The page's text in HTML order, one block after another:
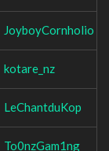
JoyboyCornholio
kotare_nz
LeChantduKop
To0nzGam1ng